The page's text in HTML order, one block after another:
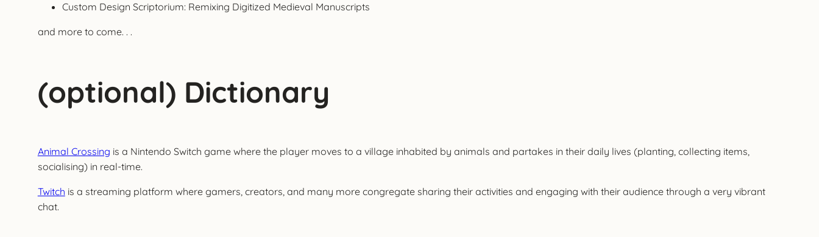
Custom Design Scriptorium: Remixing Digitized Medieval Manuscripts
and more to come. . .
(optional) Dictionary
Animal Crossing is a Nintendo Switch game where the player moves to a village inhabited by animals and partakes in their daily lives (planting, collecting items,
socialising) in real-time.
Twitch is a streaming platform where gamers, creators, and many more congregate sharing their activities and engaging with their audience through a very vibrant
chat.